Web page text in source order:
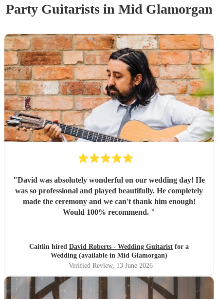
Party Guitaristsin Mid Glamorgan
"David was absolutely wonderful on our wedding day! He
was so professional and played beautifully. He completely
made the ceremony and we can't thank him enough!
Would 100% recommend. "
Caitlin hired David Roberts - Wedding Guitarist for a
Wedding (available in Mid Glamorgan)
Verified Review, 13 June 2026